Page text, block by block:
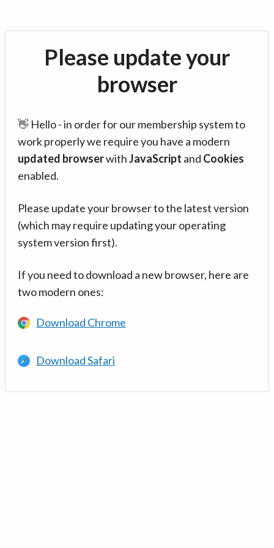
Please update your
browser
👋 Hello - in order for our membership system to
work properly we require you have a modern
updated browserwithJavaScript and Cookies
enabled.
Please update your browser to the latest version
(which may require updating your operating
system version first).
If you need to download a new browser, here are
two modern ones:
Download Chrome
Download Safari